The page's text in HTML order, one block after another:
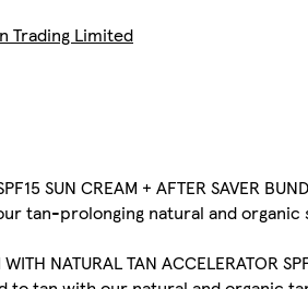
Trading Limited
SUN CREAM + AFTER SAVER
tan-prolonging natural and organic
WITH NATURAL TAN ACCELERATOR